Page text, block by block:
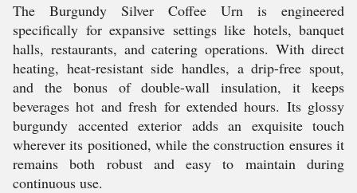
The Burgundy Silver Coffee Urn is engineered
specifically for expansive settings like hotels, banquet
halls, restaurants, and catering operations. With direct
heating, heat-resistant side handles, a drip-free spout,
and the bonus of double-wall insulation, it keeps
beverages hot and fresh for extended hours. Its glossy
burgundy accented exterior adds an exquisite touch
wherever its positioned, while the construction ensures it
remains both robust and easy to maintain during
continuous use.